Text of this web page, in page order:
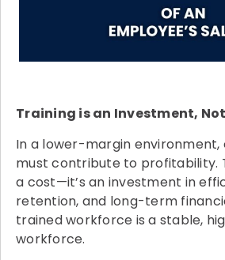
Training is an Investment,
In a lower-margin environment,
must contribute to profitability.
a cost—it’s an investment in
retention, and long-term
trained workforce is a stable,
workforce.